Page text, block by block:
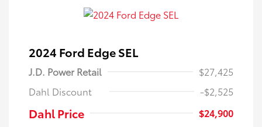
2024 Ford Edge SEL
J.D. Power Retail
$27,425
Dahl Discount
-$2,525
Dahl Price
$24,900